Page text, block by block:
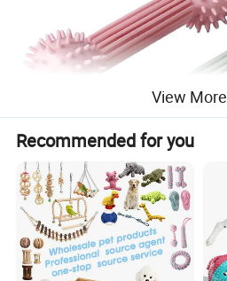
View More
Recommended for you